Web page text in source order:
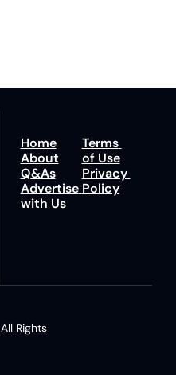
Home
About
Q&As
Advertise
with Us
Terms
of Use
Privacy
Policy
Rights